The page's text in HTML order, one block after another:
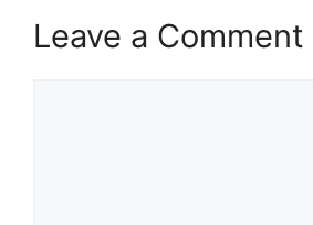
Leave a Comment